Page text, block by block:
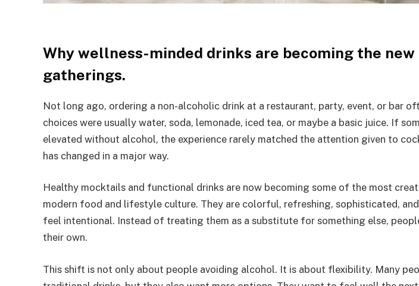
Why wellness-minded drinks are becoming the
gatherings.
Not long ago, ordering a non-alcoholic drink at a restaurant, party, event, or bar
choices were usually water, soda, lemonade, iced tea, or maybe a basic juice. If
elevated without alcohol, the experience rarely matched the attention given to
has changed in a major way.
Healthy mocktails and functional drinks are now becoming some of the most
modern food and lifestyle culture. They are colorful, refreshing, sophisticated,
feel intentional. Instead of treating them as a substitute for something else,
their own.
This shift is not only about people avoiding alcohol. It is about flexibility. Many